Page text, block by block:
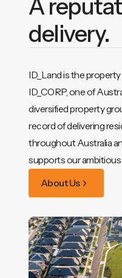
A
delivery.
ID_Land is the
ID_CORP, one of
diversified property
record of delivering
throughout Australia
supports our ambitious
About Us